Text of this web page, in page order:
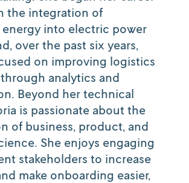
the integration of
energy into electric power
over the past six years,
on improving logistics
analytics and
Beyond her technical
is passionate about the
of business, product, and
She enjoys engaging
stakeholders to increase
make onboarding easier,